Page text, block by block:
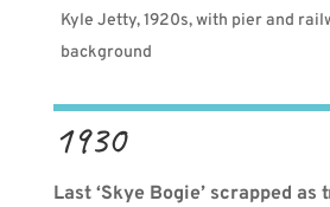
Kyle Jetty, 1920s, with pier and
background
1930
Last ‘Skye Bogie’ scrapped as